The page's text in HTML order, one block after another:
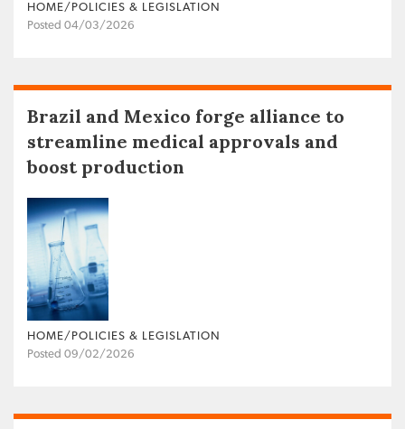
HOME/POLICIES & LEGISLATION
Posted 04/03/2026
Brazil and Mexico forge alliance to
streamline medical approvals and
boost production
HOME/POLICIES & LEGISLATION
Posted 09/02/2026